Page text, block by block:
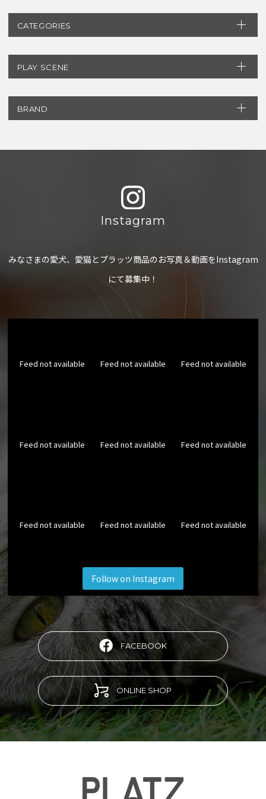
CATEGORIES
PLAY SCENE
BRAND
Instagram
みなさまの愛犬、愛猫とプラッツ商品のお写真＆動画をInstagram
にて募集中！
Feed not available Feed not available Feed not available
Feed not available Feed not available Feed not available
Feed not available Feed not available Feed not available
Follow on Instagram
FACEBOOK
ONLINE SHOP